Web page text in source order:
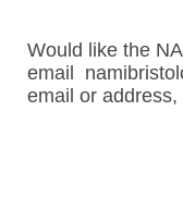
Would like the
email
email or